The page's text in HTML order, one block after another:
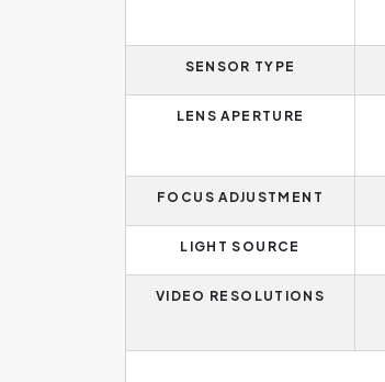
SENSOR TYPE
LENS APERTURE
FOCUS ADJUSTMENT
LIGHT SOURCE
VIDEO RESOLUTIONS